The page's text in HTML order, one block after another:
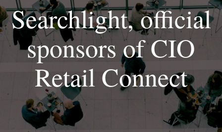
Searchlight, official
sponsors of CIO
Retail Connect